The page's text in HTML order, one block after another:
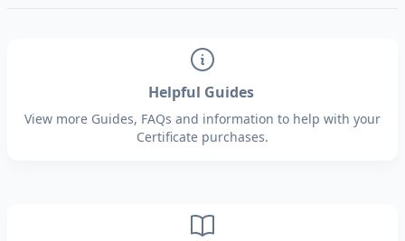
Helpful Guides
View more Guides, FAQs and information to help with your
Certificate purchases.